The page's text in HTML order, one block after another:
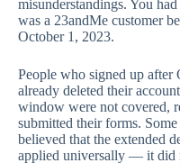
misunderstandings. You
was a 23andMe customer
October 1, 2023.
People who signed up after
already deleted their
window were not covered,
submitted their forms.
believed that the extended
applied universally — it did